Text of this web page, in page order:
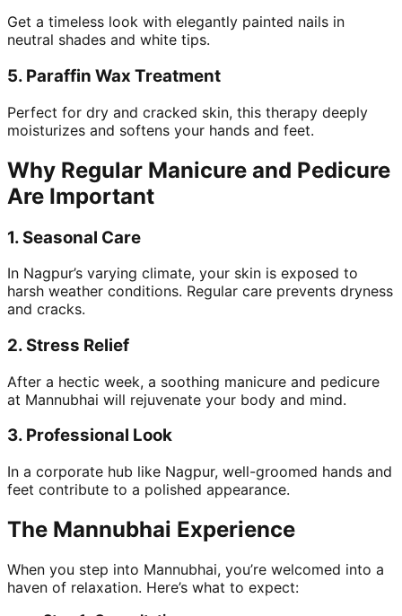
Get a timeless look with elegantly painted nails in
neutral shades and white tips.
5. Paraffin Wax Treatment
Perfect for dry and cracked skin, this therapy deeply
moisturizes and softens your hands and feet.
Why Regular Manicure and Pedicure
Are Important
1. Seasonal Care
In Nagpur’s varying climate, your skin is exposed to
harsh weather conditions. Regular care prevents dryness
and cracks.
2. Stress Relief
After a hectic week, a soothing manicure and pedicure
at Mannubhai will rejuvenate your body and mind.
3. Professional Look
In a corporate hub like Nagpur, well-groomed hands and
feet contribute to a polished appearance.
The Mannubhai Experience
When you step into Mannubhai, you’re welcomed into a
haven of relaxation. Here’s what to expect: